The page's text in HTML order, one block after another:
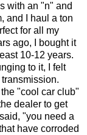
with an "n" and
and I haul a ton
for all my
ago, I bought it
10-12 years.
to it, I felt
"cool car club"
dealer to get
"you need a
have corroded